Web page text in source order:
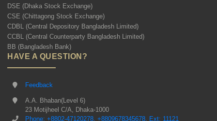
DSE (Dhaka Stock Exchange)
CSE (Chittagong Stock Exchange)
CDBL (Central Depository Bangladesh Limited)
CCBL (Central Counterparty Bangladesh Limited)
BB (Bangladesh Bank)
HAVE A QUESTION?
Feedback
A.A. Bhaban(Level 6)
23 Motijheel C/A, Dhaka-1000
Phone: +8802-47120278, +8809678345678, Ext: 11121